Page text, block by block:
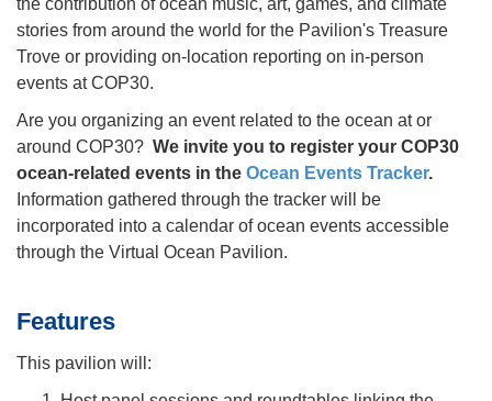
stories from around the world for the Pavilion's Treasure
Trove or providing on-location reporting on in-person
events at COP30.
Are you organizing an event related to the ocean at or
around COP30? We invite you to register your COP30
ocean-related events in the Ocean Events Tracker.
Information gathered through the tracker will be
incorporated into a calendar of ocean events accessible
through the Virtual Ocean Pavilion.
Features
This pavilion will: